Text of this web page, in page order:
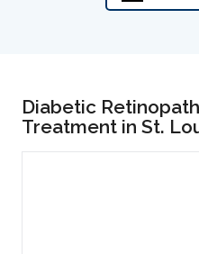
Diabetic
Treatment in St.